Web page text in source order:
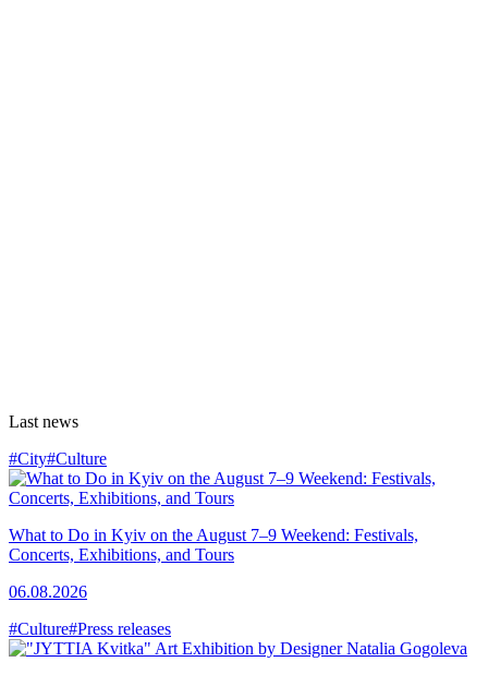
Last news
#City#Culture
What to Do in Kyiv on the August 7–9 Weekend: Festivals,
Concerts, Exhibitions, and Tours
06.08.2026
#Culture#Press releases